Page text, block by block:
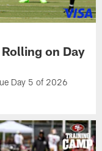
on Day
Day 5 of 2026